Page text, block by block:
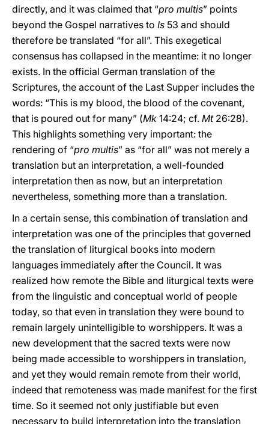
directly, and it was claimed that “pro multis” points
beyond the Gospel narratives to Is 53 and should
therefore be translated “for all”. This exegetical
consensus has collapsed in the meantime: it no longer
exists. In the official German translation of the
Scriptures, the account of the Last Supper includes the
words: “This is my blood, the blood of the covenant,
that is poured out for many” (Mk 14:24; cf. Mt26:28).
This highlights something very important: the
rendering of “pro multis” as “for all” was not merely a
translation but an interpretation, a well-founded
interpretation then as now, but an interpretation
nevertheless, something more than a translation.
In a certain sense, this combination of translation and
interpretation was one of the principles that governed
the translation of liturgical books into modern
languages immediately after the Council. It was
realized how remote the Bible and liturgical texts were
from the linguistic and conceptual world of people
today, so that even in translation they were bound to
remain largely unintelligible to worshippers. It was a
new development that the sacred texts were now
being made accessible to worshippers in translation,
and yet they would remain remote from their world,
indeed that remoteness was made manifest for the first
time. So it seemed not only justifiable but even
necessary to build interpretation into the translation